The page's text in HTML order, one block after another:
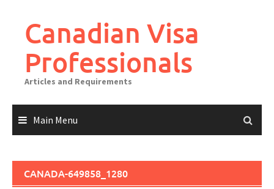
Canadian Visa
Professionals
Articles and Requirements
Main Menu
CANADA-649858_1280